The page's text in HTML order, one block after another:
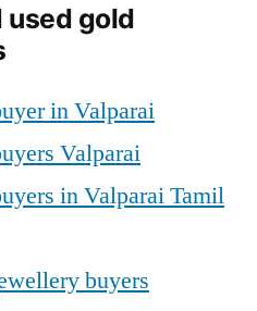
used gold
in Valparai
Valparai
in Valparai Tamil
buyers